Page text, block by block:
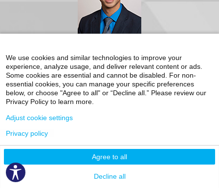
Request an Appointment
Suite 3M
New York, NY 10013
Phone:212-659-8084
Request an Appointment
Accepting New Patients
Bobby Liaw, MD
Internal Medicine, Cancer (Oncology), Hematology-Oncology
325 West 15th Street, 1st Floor
(between 8th and 9th Avenues)
New York, NY 10011
Phone:212-604-6010
Clinical Focus
Adrenal Gland Tumors
Bladder Cancer
We use cookies and similar technologies to improve your
experience, analyze usage, and deliver relevant content or ads.
Some cookies are essential and cannot be disabled. For non-
essential cookies, you can manage your specific preferences
below, or choose "Agree to all" or “Decline all.” Please review our
Privacy Policy to learn more.
Agree to all
Decline all
Adjust cookie settings
Privacy policy